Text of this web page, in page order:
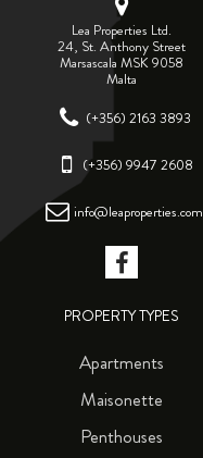
Lea Properties Ltd.
24, St. Anthony Street
Marsascala MSK 9058
Malta
(+356) 2163 3893
(+356) 9947 2608
info@leaproperties.com
PROPERTY TYPES
Apartments
Maisonette
Penthouses